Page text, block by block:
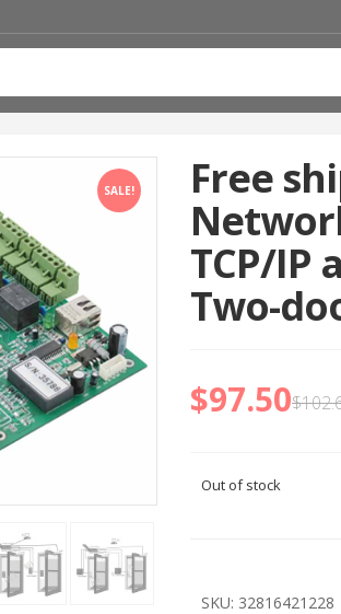
SALE! Free
TCP/IP
Two-
$
$97.50
Out of stock
SKU: 32816421228